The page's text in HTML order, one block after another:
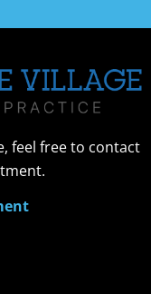
feel free to contact